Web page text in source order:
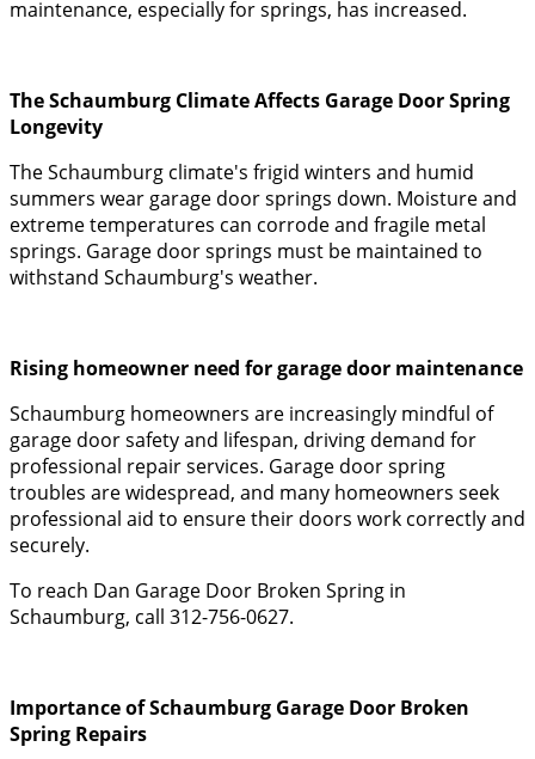
maintenance, especially for springs, has increased.
The Schaumburg Climate Affects Garage Door Spring
Longevity
The Schaumburg climate's frigid winters and humid
summers wear garage door springs down. Moisture and
extreme temperatures can corrode and fragile metal
springs. Garage door springs must be maintained to
withstand Schaumburg's weather.
Rising homeowner need for garage door maintenance
Schaumburg homeowners are increasingly mindful of
garage door safety and lifespan, driving demand for
professional repair services. Garage door spring
troubles are widespread, and many homeowners seek
professional aid to ensure their doors work correctly and
securely.
To reach Dan Garage Door Broken Spring in
Schaumburg, call 312-756-0627.
Importance of Schaumburg Garage Door Broken
Spring Repairs